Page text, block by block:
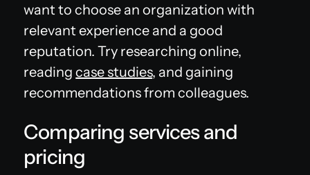
want to choose an organization with
relevant experience and a good
reputation. Try researching online,
readingcase studies, and gaining
recommendations from colleagues.
Comparing services and
pricing